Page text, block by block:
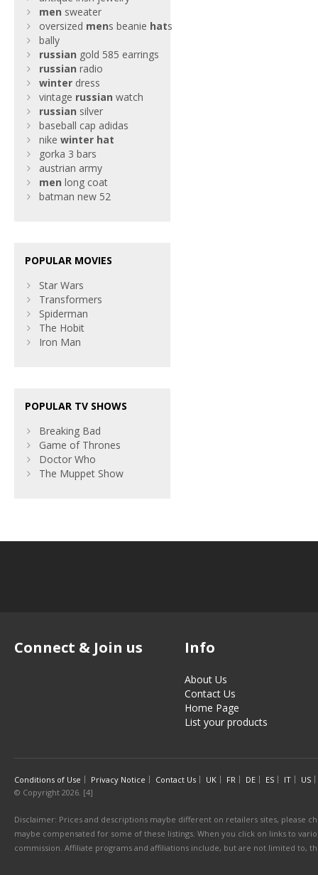
men sweater
oversized mens beanie hats
bally
russian gold 585 earrings
russian radio
winter dress
vintage russian watch
russian silver
baseball cap adidas
nike winter hat
gorka 3 bars
austrian army
men long coat
batman new 52
POPULAR MOVIES
Star Wars
Transformers
Spiderman
The Hobit
Iron Man
POPULAR TV SHOWS
Breaking Bad
Game of Thrones
Doctor Who
The Muppet Show
Connect & Join us Info
About Us
Contact Us
Home Page
List your products
Conditions of Use Privacy Notice Contact Us UK FR DE ES IT
US
© Copyright 2026. [4]
Disclaimer: Prices and descriptions maybe different on retailers sites, please
maybe compensated for some of these listings. When you click on links to
commission. Affiliate programs and affiliations include, but are not limited to,